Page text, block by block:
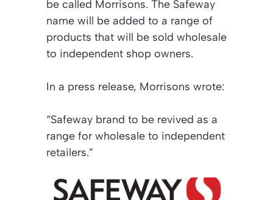
be called Morrisons. The Safeway
name will be added to a range of
products that will be sold wholesale
to independent shop owners.
In a press release, Morrisons wrote:
“Safeway brand to be revived as a
range for wholesale to independent
retailers.”